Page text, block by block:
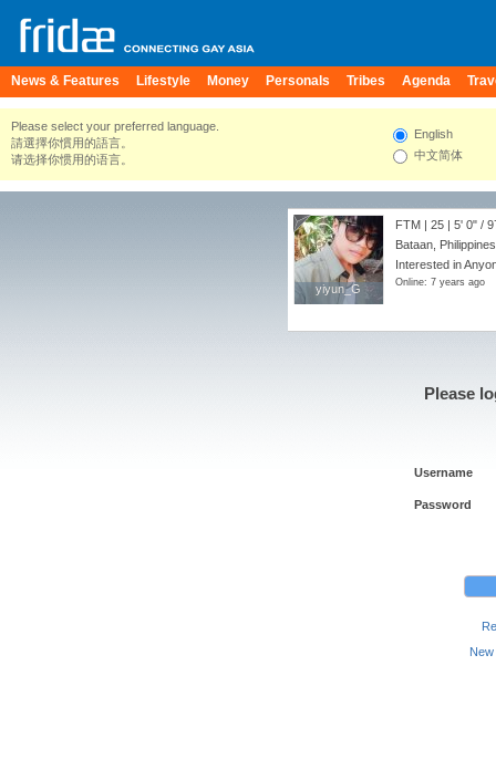
News & Features Lifestyle Money Personals Tribes Agenda
Please select your preferred language.
請選擇你慣用的語言。
请选择你惯用的语言。
English
中文简体
yiyun_G
yiyun_G
FTM | 25 | 5' 0" /
Bataan, Philippines
Interested in
Online: 7 years ago
Please
Username
Password